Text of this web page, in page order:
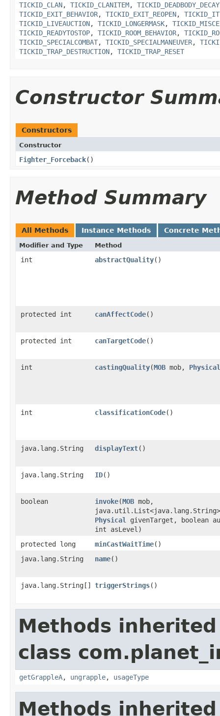
TICKID_CLAN, TICKID_CLANITEM, TICKID_DEADBODY_DECAY
TICKID_EXIT_BEHAVIOR, TICKID_EXIT_REOPEN,
TICKID_LIVEAUCTION, TICKID_LONGERMASK,
TICKID_READYTOSTOP, TICKID_ROOM_BEHAVIOR,
TICKID_SPECIALCOMBAT, TICKID_SPECIALMANEUVER,
TICKID_TRAP_DESTRUCTION, TICKID_TRAP_RESET
Constructor
Constructors
Constructor
Fighter_Forceback()
Method Summary
All Methods Instance Methods Concrete
Modifier and Type Method
int abstractQuality()
protected int canAffectCode()
protected int canTargetCode()
int castingQuality​(MOB mob, Physical
int classificationCode()
java.lang.String displayText()
java.lang.String ID()
boolean invoke​(MOB mob,
java.util.List<java.lang.String>
Physical
givenTarget, boolean
int asLevel)
protected long
minCastWaitTime()
java.lang.String
name()
java.lang.String[] triggerStrings()
Methods
class
getGrappleA, ungrapple, usageType
Methods